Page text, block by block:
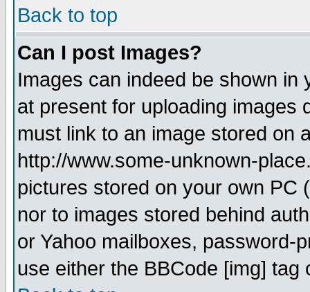
Back to top
Can I post Images?
Images can indeed be shown in
at present for uploading images
must link to an image stored on
http://www.some-unknown-
pictures stored on your own PC
nor to images stored behind
or Yahoo mailboxes, password-
use either the BBCode [img]